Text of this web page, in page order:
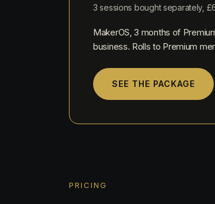
3 sessions bought separately, £
MakerOS, 3 months of
business. Rolls to Premium
SEE THE PACKAGE
PRICING